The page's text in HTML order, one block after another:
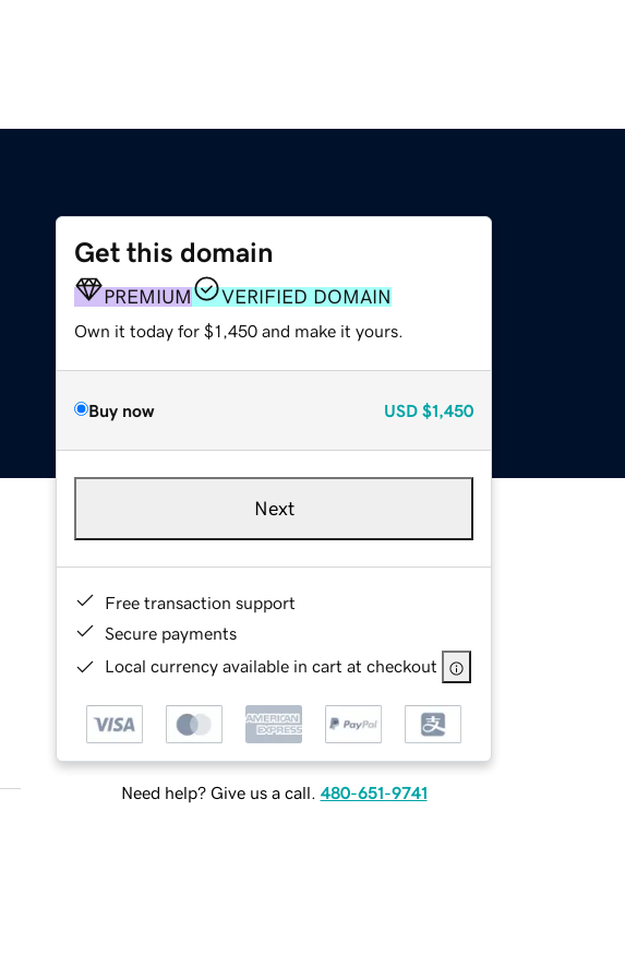
Get this domain
PREMIUM VERIFIED DOMAIN
Own it today for $1,450 and make it yours.
Buy now USD $1,450
Next
Free transaction support
Secure payments
Local currency available in cart at checkout
Need help? Give us a call. 480-651-9741